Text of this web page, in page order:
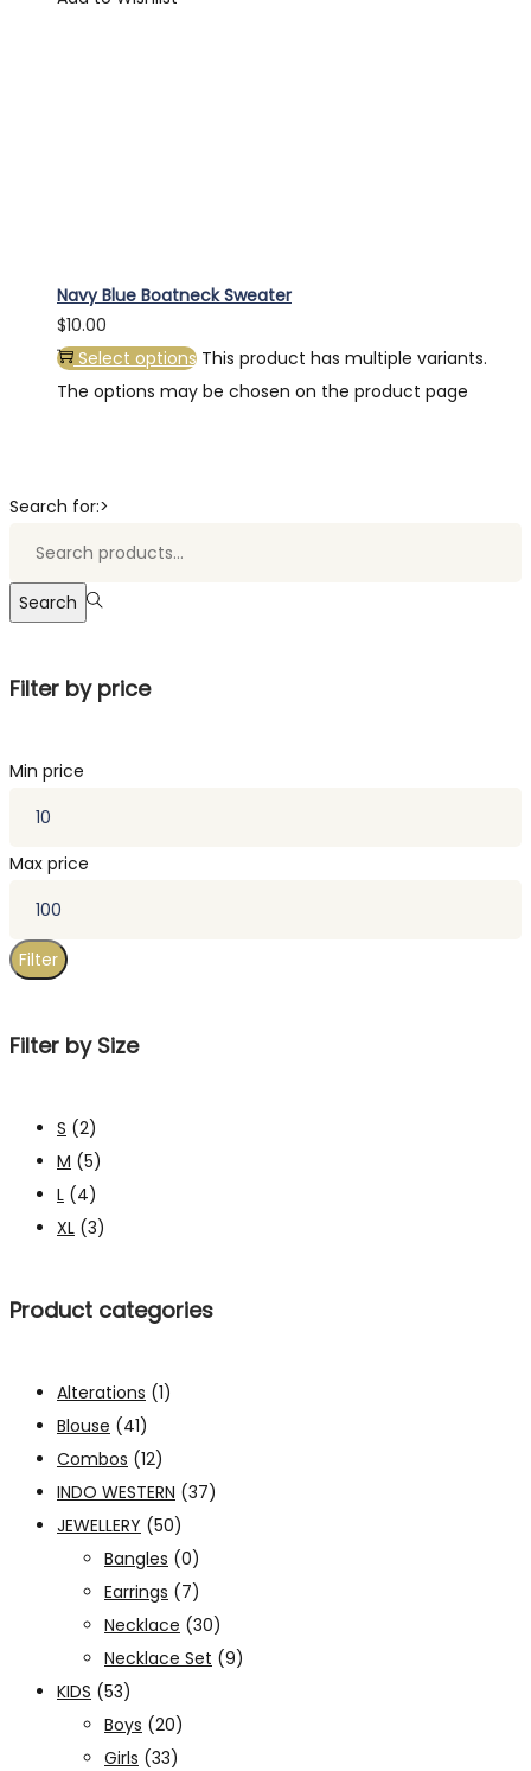
Navy Blue Boatneck Sweater
$10.00
Select options This product has multiple variants.
The options may be chosen on the product page
Search for:>
Search
Filter by price
Min price
Max price
Filter
Filter by Size
S (2)
M (5)
L (4)
XL (3)
Product categories
Alterations (1)
Blouse (41)
Combos (12)
INDO WESTERN (37)
JEWELLERY (50)
Bangles (0)
Earrings (7)
Necklace (30)
Necklace Set (9)
KIDS (53)
Boys (20)
Girls (33)